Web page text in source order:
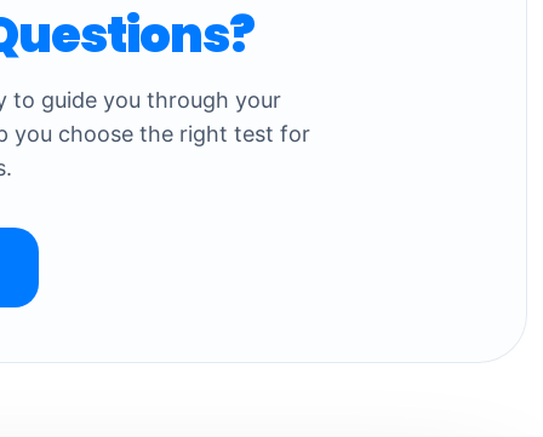
to guide you through your
you choose the right test for